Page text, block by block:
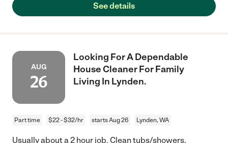
See details
AUG
26
Looking For A Dependable
House Cleaner For Family
Living In Lynden.
Part time $22 - $32/hr starts Aug 26 Lynden, WA
Usually about a 2 hour job. Clean tubs/showers,